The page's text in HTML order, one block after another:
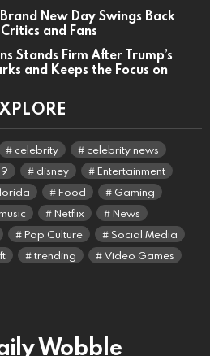
New Day Swings Back
and Fans
Stands Firm After Trump’s
and Keeps the Focus on
celebrity
celebrity news
disney
Entertainment
Food
Gaming
music Netflix
News
Pop Culture
Social Media
trending Video Games
Wobble